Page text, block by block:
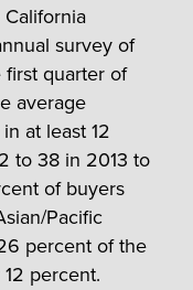
survey of
quarter of
average
at least 12
to 38 in 2013 to
of buyers
Pacific
percent of the
percent.